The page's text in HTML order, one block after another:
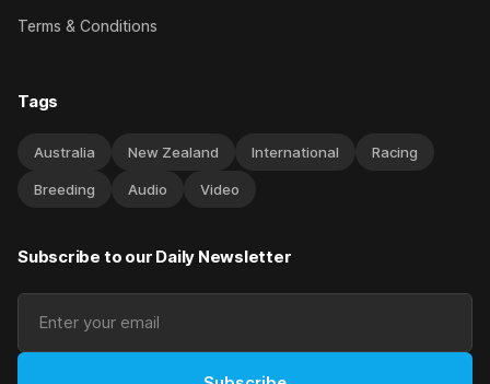
Terms & Conditions
Tags
Australia New Zealand International Racing
Breeding Audio Video
Subscribe to our Daily Newsletter